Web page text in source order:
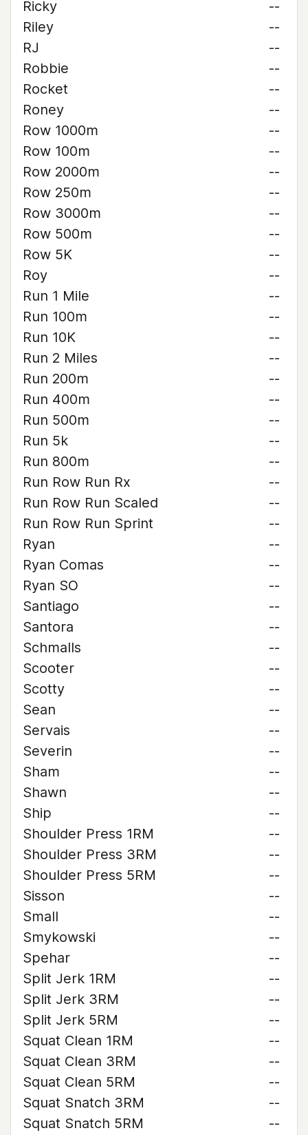
Ricky
--
Riley
--
RJ
--
Robbie
--
Rocket
--
Roney
--
Row 1000m
--
Row 100m
--
Row 2000m
--
Row 250m
--
Row 3000m
--
Row 500m
--
Row 5K
--
Roy
--
Run 1 Mile
--
Run 100m
--
Run 10K
--
Run 2 Miles
--
Run 200m
--
Run 400m
--
Run 500m
--
Run 5k
--
Run 800m
--
Run Row Run Rx
--
Run Row Run Scaled
--
Run Row Run Sprint
--
Ryan
--
Ryan Comas
--
Ryan SO
--
Santiago
--
Santora
--
Schmalls
--
Scooter
--
Scotty
--
Sean
--
Servais
--
Severin
--
Sham
--
Shawn
--
Ship
--
Shoulder Press 1RM
--
Shoulder Press 3RM
--
Shoulder Press 5RM
--
Sisson
--
Small
--
Smykowski
--
Spehar
--
Split Jerk 1RM
--
Split Jerk 3RM
--
Split Jerk 5RM
--
Squat Clean 1RM
--
Squat Clean 3RM
--
Squat Clean 5RM
--
Squat Snatch 3RM
--
Squat Snatch 5RM
--